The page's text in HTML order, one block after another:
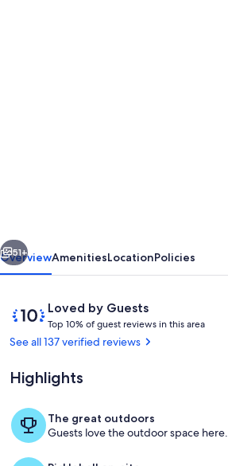
9.5
acre
Estate,
Pool
and
Amazing
Views
51+
OverviewAmenitiesLocationPolicies
ReviewsLoved by Guests
10
out
of
Loved
by
Top 10% of guest reviews in this area
o
See all 137 verified reviews
Highlights
The great outdoors
Guests love the outdoor space here.